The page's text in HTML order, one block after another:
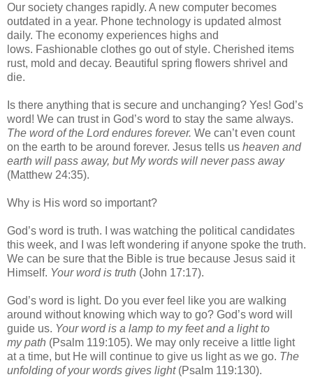
Our society changes rapidly. A new computer becomes
outdated in a year. Phone technology is updated almost
daily. The economy experiences highs and
lows. Fashionable clothes go out of style. Cherished items
rust, mold and decay. Beautiful spring flowers shrivel and
die.
Is there anything that is secure and unchanging? Yes! God’s
word! We can trust in God’s word to stay the same always.
The word of the Lord endures forever. We can’t even count
on the earth to be around forever. Jesus tells us heaven and
earth will pass away, but My words will never pass away
(Matthew 24:35).
Why is His word so important?
God’s word is truth. I was watching the political candidates
this week, and I was left wondering if anyone spoke the truth.
We can be sure that the Bible is true because Jesus said it
Himself. Your word is truth (John 17:17).
God’s word is light. Do you ever feel like you are walking
around without knowing which way to go? God’s word will
guide us. Your word is a lamp to my feet and a light to
my path (Psalm 119:105). We may only receive a little light
at a time, but He will continue to give us light as we go. The
unfolding of your words gives light (Psalm 119:130).